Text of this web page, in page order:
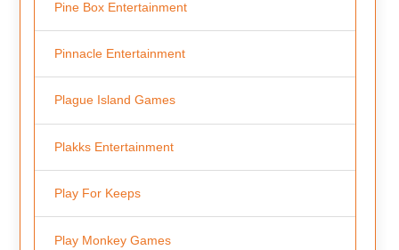
Pine Box Entertainment
Pinnacle Entertainment
Plague Island Games
Plakks Entertainment
Play For Keeps
Play Monkey Games